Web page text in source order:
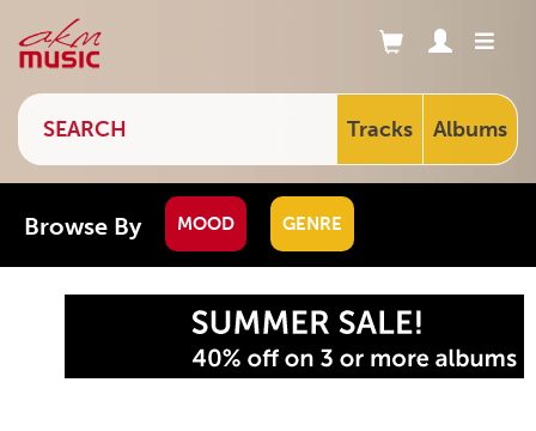
Tracks Albums
Browse By MOOD GENRE